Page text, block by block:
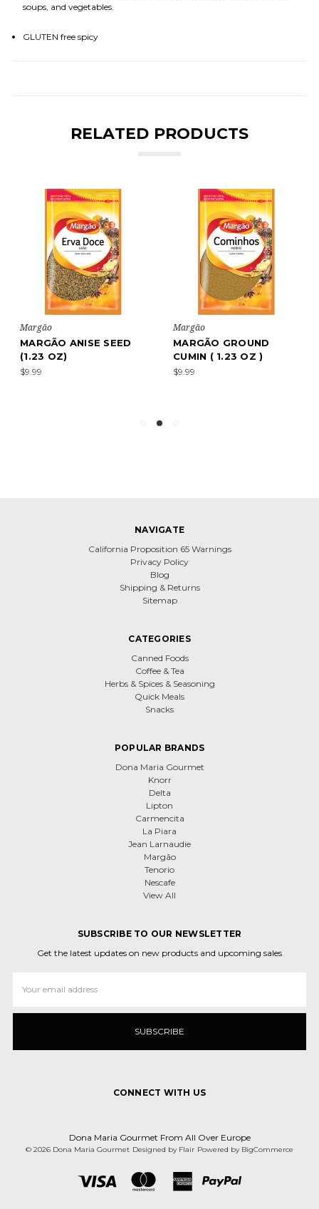
soups, and vegetables.
GLUTEN free spicy
RELATED PRODUCTS
Margão
MARGÃO ANISE SEED
(1.23 OZ)
$9.99
Margão
MARGÃO GROUND
CUMIN ( 1.23 OZ )
$9.99
NAVIGATE
California Proposition 65 Warnings
Privacy Policy
Blog
Shipping & Returns
Sitemap
CATEGORIES
Canned Foods
Coffee & Tea
Herbs & Spices & Seasoning
Quick Meals
Snacks
POPULAR BRANDS
Dona Maria Gourmet
Knorr
Delta
Lipton
Carmencita
La Piara
Jean Larnaudie
Margão
Tenorio
Nescafe
View All
SUBSCRIBE TO OUR NEWSLETTER
Get the latest updates on new products and upcoming sales
Address
CONNECT WITH US
Dona Maria Gourmet From All Over Europe
© 2026 Dona Maria Gourmet Designed by Flair Powered by BigCommerce